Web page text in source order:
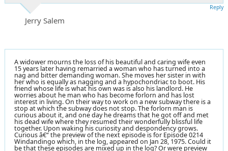
Jerry Salem
Reply
A widower mourns the loss of his beautiful and caring wife even
15 years later having remarried a woman who has turned into a
nag and bitter demanding woman. She moves her sister in with
her who is equally as nagging and a hypochondriac to boot. His
friend whose life is what his own was is also his landlord. He
worries about he man who has become forlorn and has lost
interest in living. On their way to work on a new subway there is a
stop at which the subway does not stop. The forlorn man is
curious about it, and one day he dreams that he got off and met
his dead wife where they resumed their wonderfully blissful life
together. Upon waking his curiosity and despondency grows.
Curious â€“ the preview of the next episode is for Episode 0214
Windandingo which, in the log, appeared on Jan 28, 1975. Could it
be that these episodes are mixed up in the log? Or were preview